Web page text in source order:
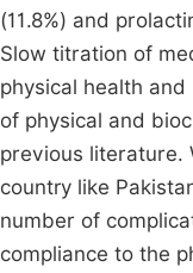
(11.8%) and
Slow titration of
physical health
of physical and
previous literature.
country like
number of
compliance to the